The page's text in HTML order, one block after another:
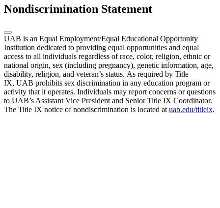
Nondiscrimination Statement
UAB is an Equal Employment/Equal Educational Opportunity
Institution dedicated to providing equal opportunities and equal
access to all individuals regardless of race, color, religion, ethnic or
national origin, sex (including pregnancy), genetic information, age,
disability, religion, and veteran’s status. As required by Title
IX, UAB prohibits sex discrimination in any education program or
activity that it operates. Individuals may report concerns or questions
to UAB’s Assistant Vice President and Senior Title IX Coordinator.
The Title IX notice of nondiscrimination is located at uab.edu/titleix.